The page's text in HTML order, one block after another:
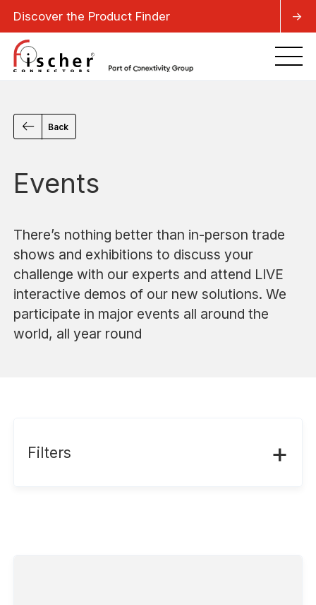
Discover the Product Finder ->
Back
Events
There’s nothing better than in-person trade
shows and exhibitions to discuss your
challenge with our experts and attend LIVE
interactive demos of our new solutions. We
participate in major events all around the
world, all year round
Filters +